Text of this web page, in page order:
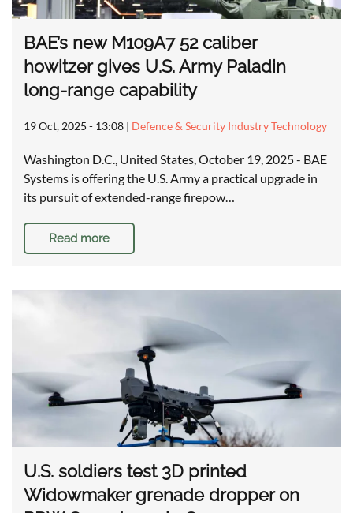
BAE’s new M109A7 52 caliber
howitzer gives U.S. Army Paladin
long-range capability
19 Oct, 2025 - 13:08 | Defence & Security Industry Technology
Washington D.C., United States, October 19, 2025 - BAE
Systems is offering the U.S. Army a practical upgrade in
its pursuit of extended-range firepow…
Read more
U.S. soldiers test 3D printed
Widowmaker grenade dropper on